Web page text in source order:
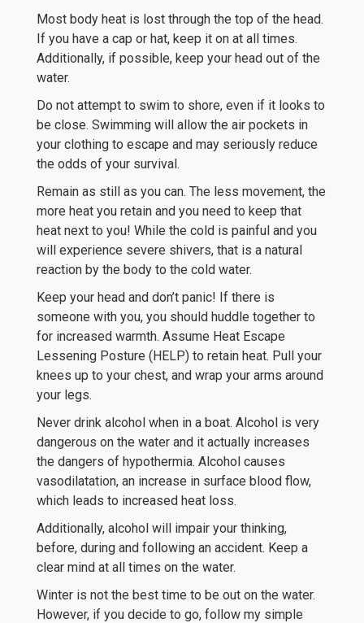
Most body heat is lost through the top of the head.
If you have a cap or hat, keep it on at all times.
Additionally, if possible, keep your head out of the
water.
Do not attempt to swim to shore, even if it looks to
be close. Swimming will allow the air pockets in
your clothing to escape and may seriously reduce
the odds of your survival.
Remain as still as you can. The less movement, the
more heat you retain and you need to keep that
heat next to you! While the cold is painful and you
will experience severe shivers, that is a natural
reaction by the body to the cold water.
Keep your head and don’t panic! If there is
someone with you, you should huddle together to
for increased warmth. Assume Heat Escape
Lessening Posture (HELP) to retain heat. Pull your
knees up to your chest, and wrap your arms around
your legs.
Never drink alcohol when in a boat. Alcohol is very
dangerous on the water and it actually increases
the dangers of hypothermia. Alcohol causes
vasodilatation, an increase in surface blood flow,
which leads to increased heat loss.
Additionally, alcohol will impair your thinking,
before, during and following an accident. Keep a
clear mind at all times on the water.
Winter is not the best time to be out on the water.
However, if you decide to go, follow my simple